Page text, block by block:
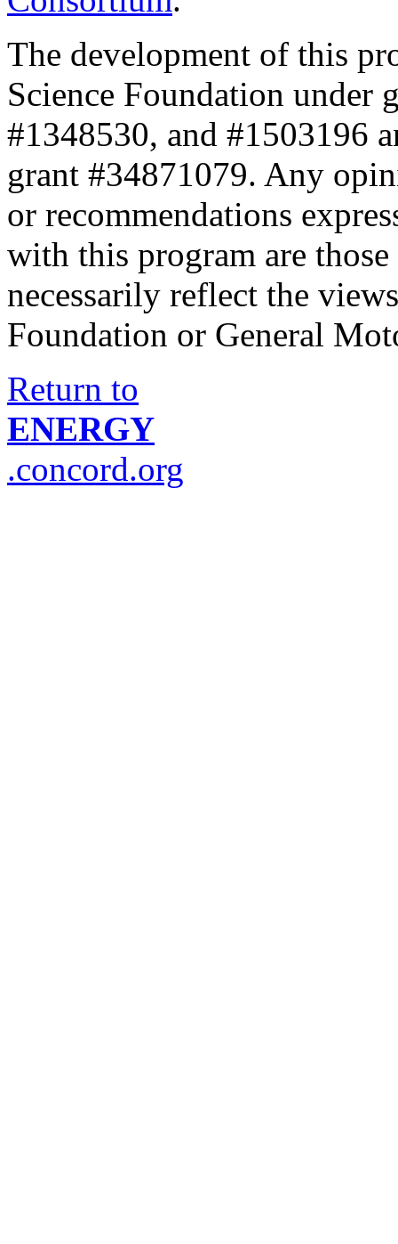
The development of this
Science Foundation under
#1348530, and #1503196
grant #34871079. Any
or recommendations
with this program are
necessarily reflect the
Foundation or General
Return to
ENERGY
.concord.org